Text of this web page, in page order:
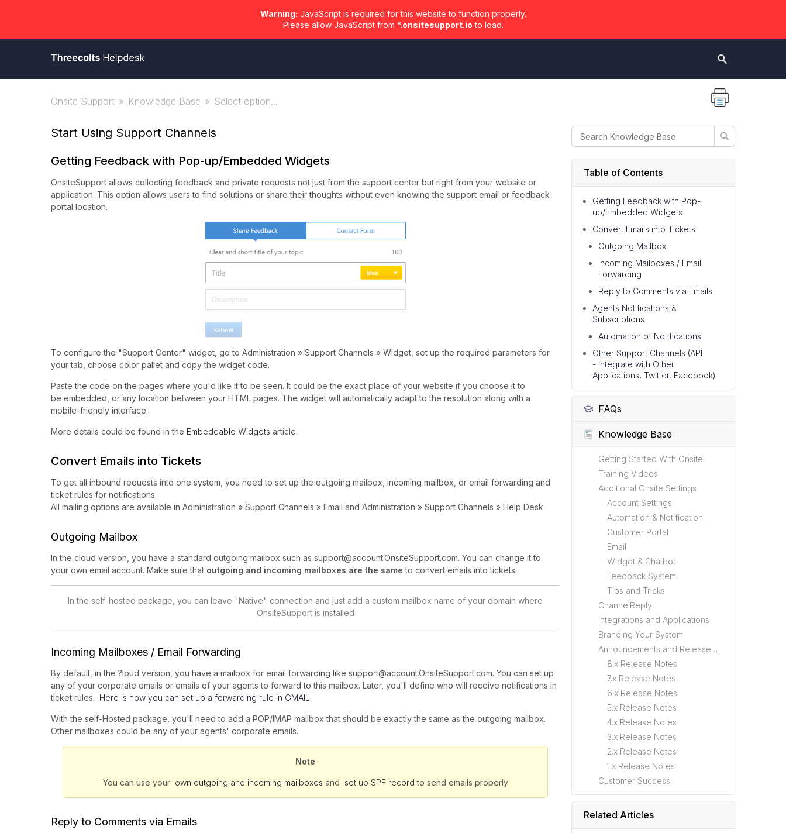
Warning: JavaScript is required for this website to function properly.
Please allow JavaScript from *.onsitesupport.io to load.
Onsite Support Knowledge Base Select option...
Table of Contents
Getting Feedback with Pop-
up/Embedded Widgets
Convert Emails into Tickets
Outgoing Mailbox
Incoming Mailboxes / Email
Forwarding
Reply to Comments via Emails
Agents Notifications &
Subscriptions
Automation of Notifications
Other Support Channels (API
- Integrate with Other
Applications, Twitter, Facebook)
FAQs
Knowledge Base
Getting Started With Onsite!
Training Videos
Additional Onsite Settings
Account Settings
Automation & Notification
Customer Portal
Email
Widget & Chatbot
Feedback System
Tips and Tricks
ChannelReply
Integrations and Applications
Branding Your System
Announcements and Release Notes
8.x Release Notes
7.x Release Notes
6.x Release Notes
5.x Release Notes
4.x Release Notes
3.x Release Notes
2.x Release Notes
1.x Release Notes
Customer Success
Related Articles
Start Using Support Channels
Getting Feedback with Pop-up/Embedded Widgets
OnsiteSupport allows collecting feedback and private requests not just from the support center but right from your website or
application. This option allows users to find solutions or share their thoughts without even knowing the support email or feedback
portal location.
To configure the "Support Center" widget, go to Administration » Support Channels » Widget, set up the required parameters for
your tab, choose color pallet and copy the widget code.
Paste the code on the pages where you'd like it to be seen. It could be the exact place of your website if you choose it to
be embedded, or any location between your HTML pages. The widget will automatically adapt to the resolution along with a
mobile-friendly interface.
More details could be found in the Embeddable Widgets article.
Convert Emails into Tickets
To get all inbound requests into one system, you need to set up the outgoing mailbox, incoming mailbox, or email forwarding and
ticket rules for notifications.
All mailing options are available in Administration » Support Channels » Email and Administration » Support Channels » Help Desk.
Outgoing Mailbox
In the cloud version, you have a standard outgoing mailbox such as support@account.OnsiteSupport.com. You can change it to
your own email account. Make sure that outgoing and incoming mailboxes are the same to convert emails into tickets.
In the self-hosted package, you can leave "Native" connection and just add a custom mailbox name of your domain where
OnsiteSupport is installed
Incoming Mailboxes / Email Forwarding
By default, in the ?loud version, you have a mailbox for email forwarding like support@account.OnsiteSupport.com. You can set up
any of your corporate emails or emails of your agents to forward to this mailbox. Later, you'll define who will receive notifications in
ticket rules. Here is how you can set up a forwarding rule in GMAIL.
With the self-Hosted package, you'll need to add a POP/IMAP mailbox that should be exactly the same as the outgoing mailbox.
Other mailboxes could be any of your agents' corporate emails.
Note
You can use your own outgoing and incoming mailboxes and set up SPF record to send emails properly
Reply to Comments via Emails